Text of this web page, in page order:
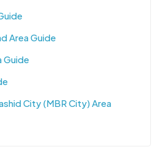
Area Guide
Guide
City (MBR City) Area